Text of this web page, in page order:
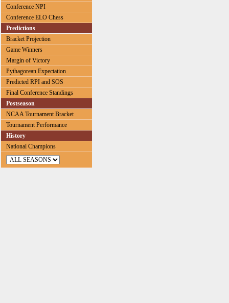
Conference NPI
Conference ELO Chess
Predictions
Bracket Projection
Game Winners
Margin of Victory
Pythagorean Expectation
Predicted RPI and SOS
Final Conference Standings
Postseason
NCAA Tournament Bracket
Tournament Performance
History
National Champions